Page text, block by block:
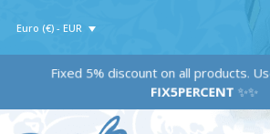
Euro (€) - EUR
Fixed 5% discount on all products.
FIX5PERCENT✨✨